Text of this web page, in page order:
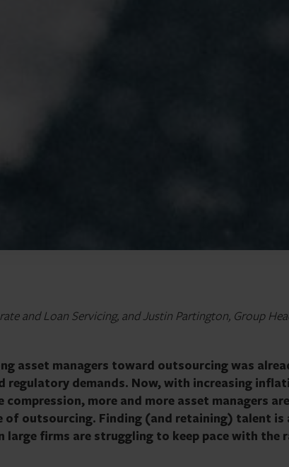
and Loan Servicing, and Justin Partington, Group
asset managers toward outsourcing was
regulatory demands. Now, with increasing
more and more asset managers are
of outsourcing. Finding (and retaining) talent is
large firms are struggling to keep pace with the